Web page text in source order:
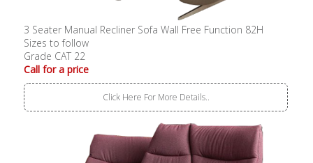
3 Seater Manual Recliner Sofa Wall Free Function 82H
Sizes to follow
Grade CAT 22
Call for a price
Click Here For More Details..